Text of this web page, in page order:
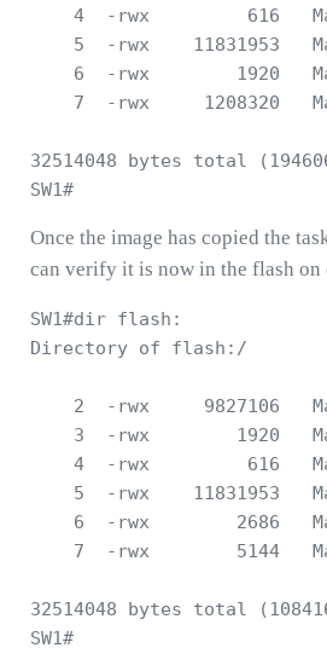
4  -rwx         616
5  -rwx    11831953
6  -rwx        1920
7  -rwx     1208320
32514048 bytes total
SW1#
Once the image has copied the
can verify it is now in the flash on
SW1#dir flash:
Directory of flash:/
2  -rwx     9827106
3  -rwx        1920
4  -rwx         616
5  -rwx    11831953
6  -rwx        2686
7  -rwx        5144
32514048 bytes total
SW1#